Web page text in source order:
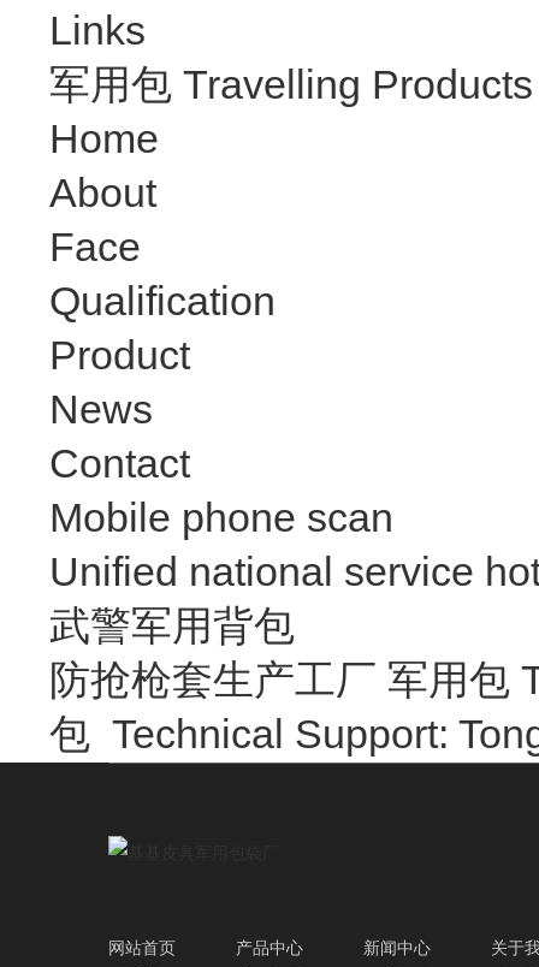
Links
军用包 Travelling
Home
About
Face
Qualification
Product
News
Contact
Mobile phone scan
Unified national service
武警军用背包
防抢枪套生产工厂 军用
包 Technical Support:
网站首页 产品中心 新闻中心
关于